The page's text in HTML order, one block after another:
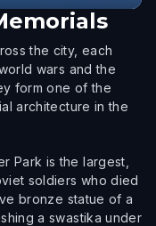
the city, each
wars and the
form one of the
architecture in the
Park is the largest,
soldiers who died
bronze statue of a
a swastika under